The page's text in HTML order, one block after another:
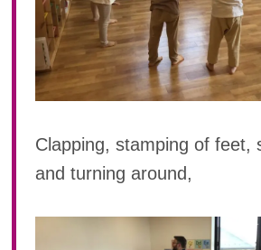
2023年 08月(22)
2023年 07月(20)
2023年 06月(22)
2023年 05月(20)
2023年 03月(22)
Clapping, stamping of feet,
and turning around,